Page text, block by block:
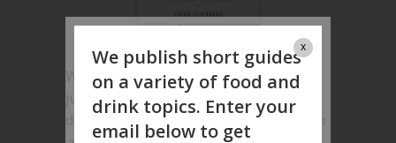
Whether you’re an avid sushi lover, or
just intrigued by this globally loved
The Sushi Economy: Globalization
We publish short guides
on a variety of food and
drink topics. Enter your
email below to get
x